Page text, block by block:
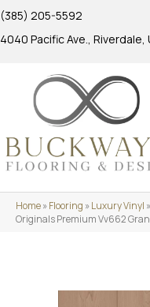
(385) 205-5592
4040 Pacific Ave., Riverdale,
Home»Flooring »Luxury Vinyl »
Originals Premium Vv662